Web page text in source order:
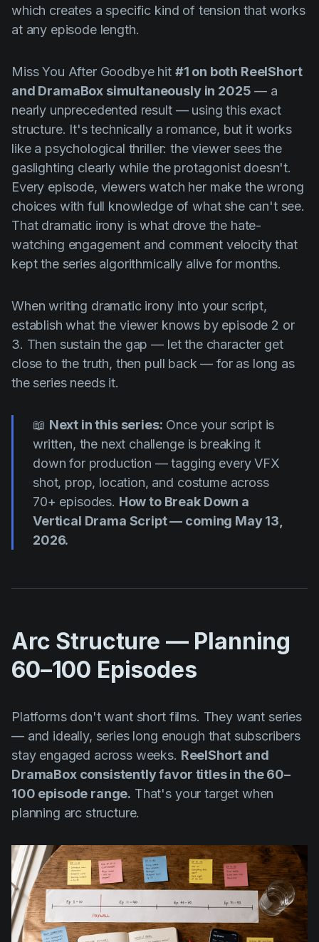
which creates a specific kind of tension that works
at any episode length.
Miss You After Goodbyehit #1 on both ReelShort
and DramaBox simultaneously in 2025 — a
nearly unprecedented result — using this exact
structure. It's technically a romance, but it works
like a psychological thriller: the viewer sees the
gaslighting clearly while the protagonist doesn't.
Every episode, viewers watch her make the wrong
choices with full knowledge of what she can't see.
That dramatic irony is what drove the hate-
watching engagement and comment velocity that
kept the series algorithmically alive for months.
When writing dramatic irony into your script,
establish what the viewer knows by episode 2 or
3. Then sustain the gap — let the character get
close to the truth, then pull back — for as long as
the series needs it.
📖 Next in this series: Once your script is
written, the next challenge is breaking it
down for production — tagging every VFX
shot, prop, location, and costume across
70+ episodes. How to Break Down a
Vertical Drama Script — coming May 13,
2026.
Arc Structure — Planning
60–100 Episodes
Platforms don't want short films. They want series
— and ideally, series long enough that subscribers
stay engaged across weeks. ReelShort and
DramaBox consistently favor titles in the 60–
100 episode range. That's your target when
planning arc structure.